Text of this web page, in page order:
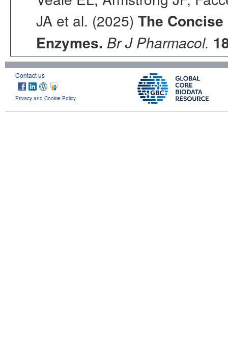
JA et al. (2025) The Concise
Enzymes. Br J Pharmacol.
Contact us
Privacy and Cookie Policy